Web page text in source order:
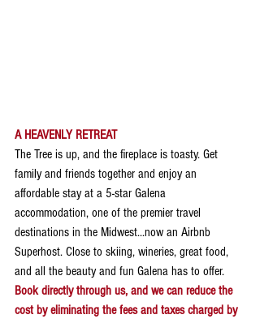
A HEAVENLY RETREAT
The Tree is up, and the fireplace is toasty. Get
family and friends together and enjoy an
affordable stay at a 5-star Galena
accommodation, one of the premier travel
destinations in the Midwest...now an Airbnb
Superhost. Close to skiing, wineries, great food,
and all the beauty and fun Galena has to offer.
Book directly through us, and we can reduce the
cost by eliminating the fees and taxes charged by